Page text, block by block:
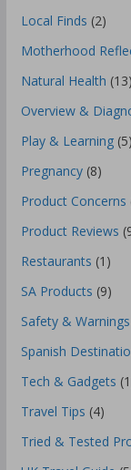
Local Finds (2)
Motherhood
Natural Health (13)
Overview &
Play & Learning(5)
Pregnancy(8)
Product Concerns
Product Reviews
Restaurants (1)
SA Products (9)
Safety & Warnings
Spanish
Tech & Gadgets
Travel Tips (4)
Tried & Tested